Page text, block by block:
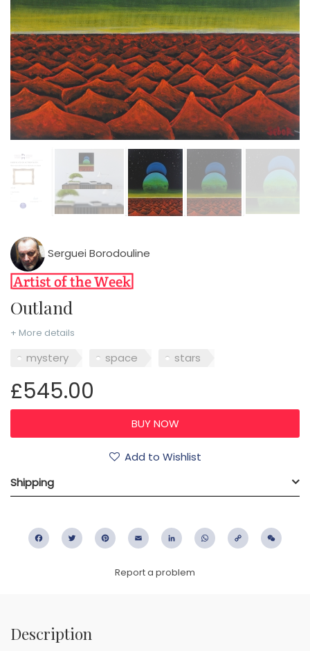
Serguei Borodouline
Outland
+ More details
mystery space stars
£545.00
Add to Wishlist
Shipping
FacebookTwitter PinterestEmail LinkedIn WhatsApp
Copy
Report a problem
Description